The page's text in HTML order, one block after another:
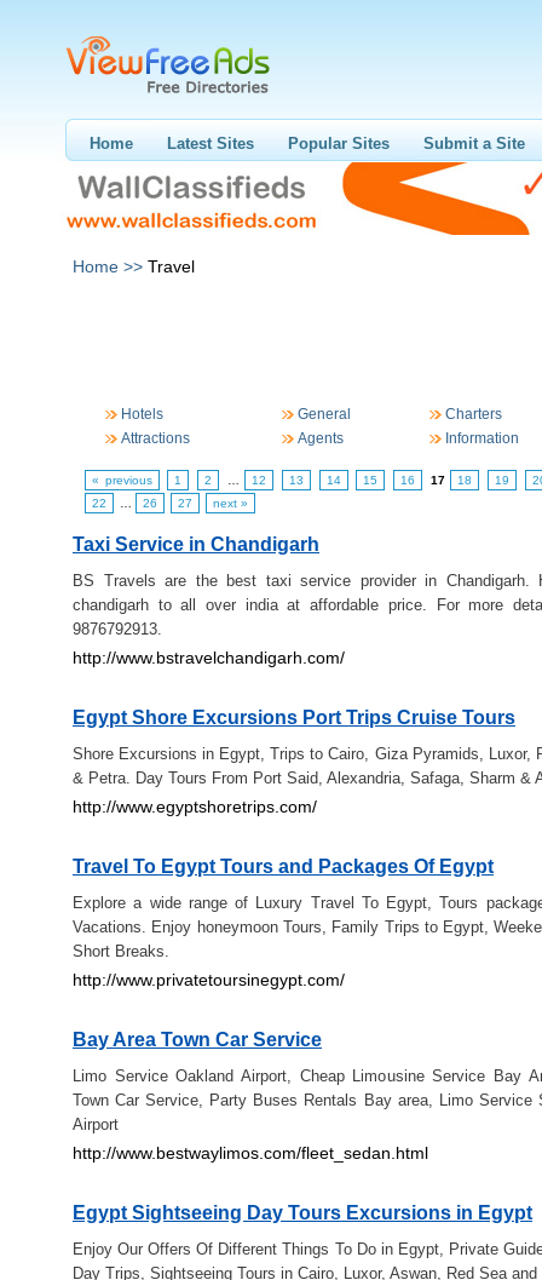
Home Latest Sites Popular Sites Submit a Site
Home >> Travel
Hotels General
Charters
Attractions
Agents Information
« previous 1 2 12 13 14 15 16 17 18 19
22
26 27 next »
Taxi Service in Chandigarh
BS Travels are the best taxi service provider in Chandigarh.
chandigarh to all over india at affordable price. For more
9876792913.
http://www.bstravelchandigarh.com/
Egypt Shore Excursions Port Trips Cruise Tours
Shore Excursions in Egypt, Trips to Cairo, Giza Pyramids, Luxor,
& Petra. Day Tours From Port Said, Alexandria, Safaga, Sharm &
http://www.egyptshoretrips.com/
Travel To Egypt Tours and Packages Of Egypt
Explore a wide range of Luxury Travel To Egypt, Tours
Vacations. Enjoy honeymoon Tours, Family Trips to Egypt,
Short Breaks.
http://www.privatetoursinegypt.com/
Bay Area Town Car Service
Limo Service Oakland Airport, Cheap Limousine Service Bay
Town Car Service, Party Buses Rentals Bay area, Limo Service
Airport
http://www.bestwaylimos.com/fleet_sedan.html
Egypt Sightseeing Day Tours Excursions in Egypt
Enjoy Our Offers Of Different Things To Do in Egypt, Private
Day Trips, Sightseeing Tours in Cairo, Luxor, Aswan, Red Sea and